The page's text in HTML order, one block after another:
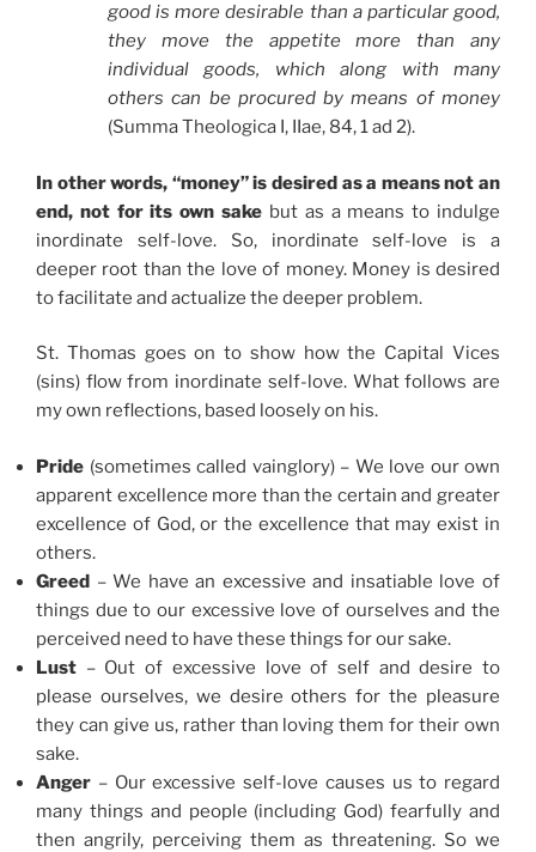
good is more desirable than a particular good,
they move the appetite more than any
individual goods, which along with many
others can be procured by means of money
(Summa Theologica I, IIae, 84, 1 ad 2).
In other words, “money” is desired as a means not an
end, not for its own sake but as a means to indulge
inordinate self-love. So, inordinate self-love is a
deeper root than the love of money. Money is desired
to facilitate and actualize the deeper problem.
St. Thomas goes on to show how the Capital Vices
(sins) flow from inordinate self-love. What follows are
my own reflections, based loosely on his.
Pride (sometimes called vainglory) – We love our own
apparent excellence more than the certain and greater
excellence of God, or the excellence that may exist in
others.
Greed – We have an excessive and insatiable love of
things due to our excessive love of ourselves and the
perceived need to have these things for our sake.
Lust – Out of excessive love of self and desire to
please ourselves, we desire others for the pleasure
they can give us, rather than loving them for their own
sake.
Anger – Our excessive self-love causes us to regard
many things and people (including God) fearfully and
then angrily, perceiving them as threatening. So we